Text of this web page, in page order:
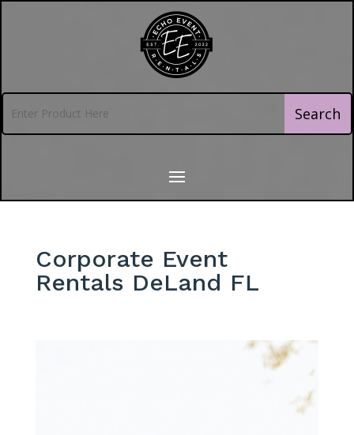
Corporate Event
Rentals DeLand FL